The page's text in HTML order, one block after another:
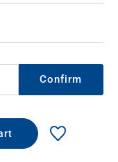
Confirm